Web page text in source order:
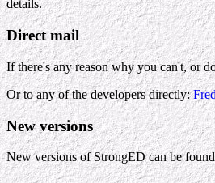
details.
Direct mail
If there's any reason why you can't, or
Or to any of the developers directly:
New versions
New versions of StrongED can be